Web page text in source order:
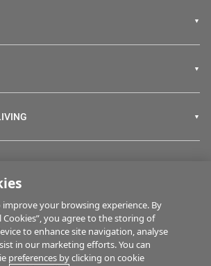
improve your browsing experience. By
Cookies”, you agree to the storing of
to enhance site navigation, analyse
in our marketing efforts. You can
preferences by clicking on cookie